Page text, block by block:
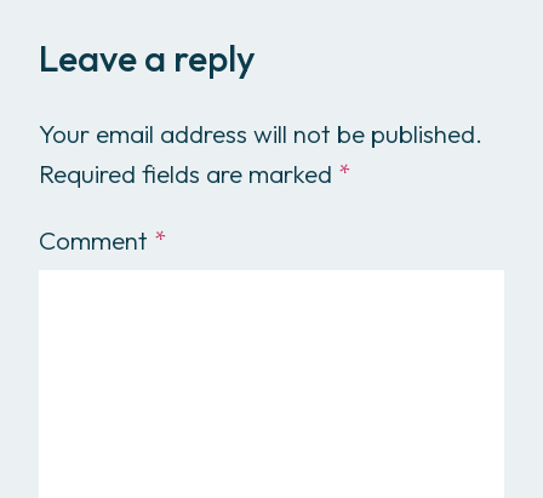
Leave a reply
Your email address will not be published.
Required fields are marked *
Comment *